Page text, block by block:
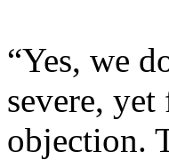
“Yes, we
severe,
objection.